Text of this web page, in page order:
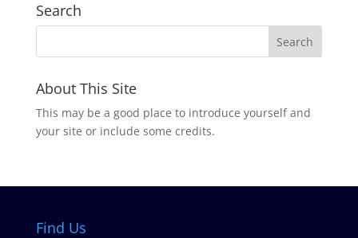
Search
About This Site
This may be a good place to introduce yourself and
your site or include some credits.
Find Us